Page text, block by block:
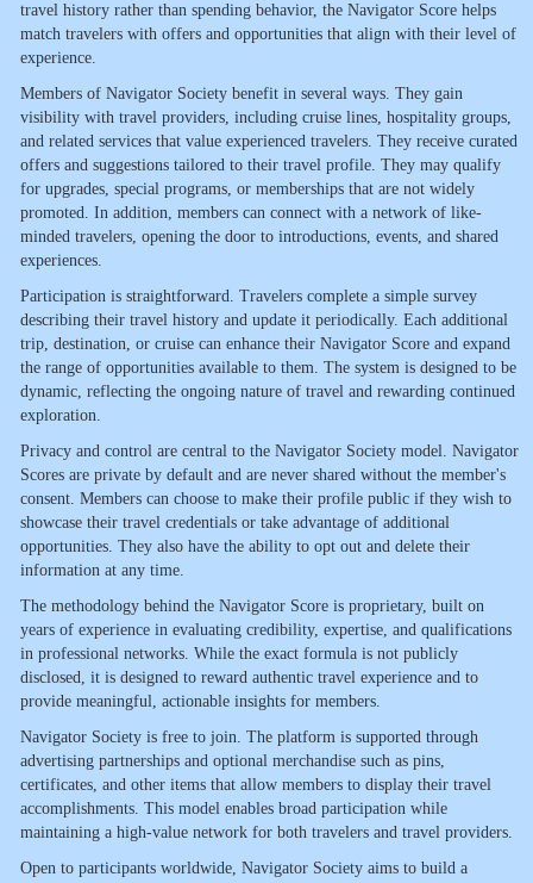
travel history rather than spending behavior, the Navigator Score helps
match travelers with offers and opportunities that align with their level of
experience.
Members of Navigator Society benefit in several ways. They gain
visibility with travel providers, including cruise lines, hospitality groups,
and related services that value experienced travelers. They receive curated
offers and suggestions tailored to their travel profile. They may qualify
for upgrades, special programs, or memberships that are not widely
promoted. In addition, members can connect with a network of like-
minded travelers, opening the door to introductions, events, and shared
experiences.
Participation is straightforward. Travelers complete a simple survey
describing their travel history and update it periodically. Each additional
trip, destination, or cruise can enhance their Navigator Score and expand
the range of opportunities available to them. The system is designed to be
dynamic, reflecting the ongoing nature of travel and rewarding continued
exploration.
Privacy and control are central to the Navigator Society model. Navigator
Scores are private by default and are never shared without the member's
consent. Members can choose to make their profile public if they wish to
showcase their travel credentials or take advantage of additional
opportunities. They also have the ability to opt out and delete their
information at any time.
The methodology behind the Navigator Score is proprietary, built on
years of experience in evaluating credibility, expertise, and qualifications
in professional networks. While the exact formula is not publicly
disclosed, it is designed to reward authentic travel experience and to
provide meaningful, actionable insights for members.
Navigator Society is free to join. The platform is supported through
advertising partnerships and optional merchandise such as pins,
certificates, and other items that allow members to display their travel
accomplishments. This model enables broad participation while
maintaining a high-value network for both travelers and travel providers.
Open to participants worldwide, Navigator Society aims to build a